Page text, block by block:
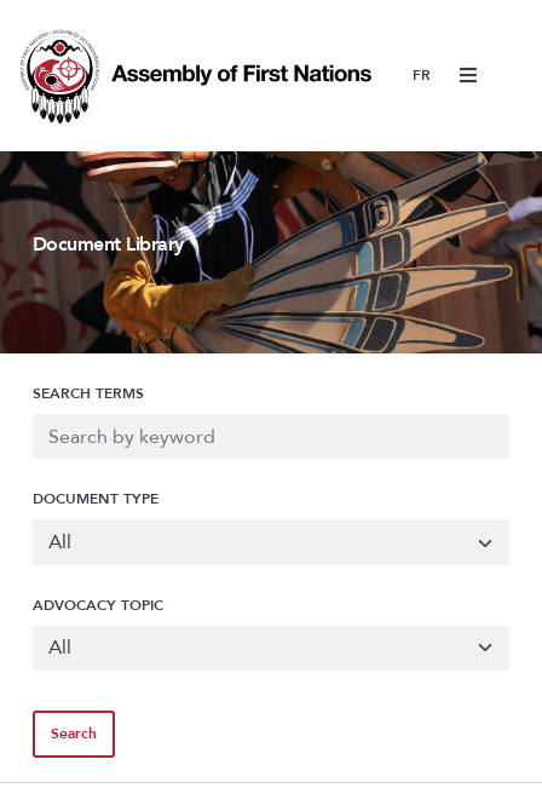
Menu
Document Library
SEARCH TERMS
DOCUMENT TYPE
ADVOCACY TOPIC